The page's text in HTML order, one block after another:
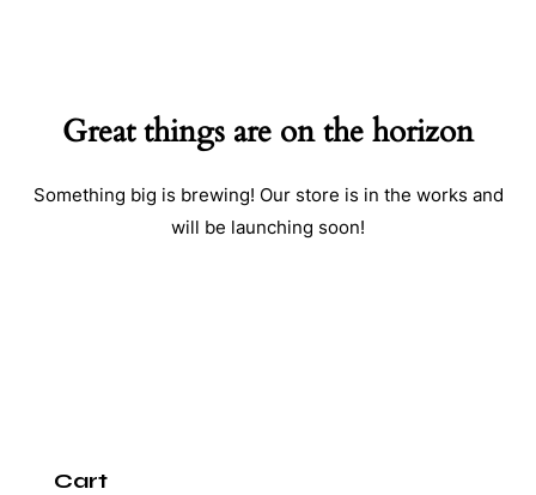
Great things are on the horizon
Something big is brewing! Our store is in the works and
will be launching soon!
Cart